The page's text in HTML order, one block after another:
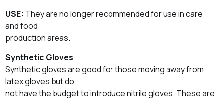
USE: They are no longer recommended for use in care
and food
production areas.
Synthetic Gloves
Synthetic gloves are good for those moving away from
latex gloves but do
not have the budget to introduce nitrile gloves. These are